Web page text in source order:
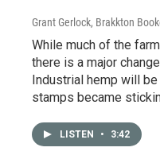
Grant Gerlock, Brakkton
While much of the
there is a major
Industrial hemp will
stamps became
LISTEN • 3:42